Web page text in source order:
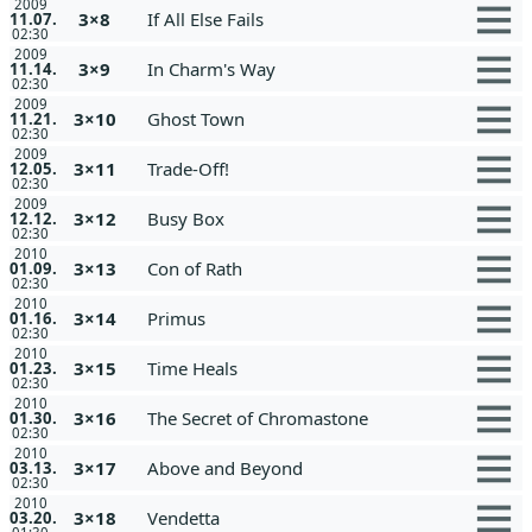
2009
11.07.
02:30
3×8 If All Else Fails
2009
11.14.
02:30
3×9 In Charm's Way
2009
11.21.
02:30
3×10 Ghost Town
2009
12.05.
02:30
3×11 Trade-Off!
2009
12.12.
02:30
3×12 Busy Box
2010
01.09.
02:30
3×13 Con of Rath
2010
01.16.
02:30
3×14 Primus
2010
01.23.
02:30
3×15 Time Heals
2010
01.30.
02:30
3×16 The Secret of Chromastone
2010
03.13.
02:30
3×17 Above and Beyond
2010
03.20. 3×18 Vendetta